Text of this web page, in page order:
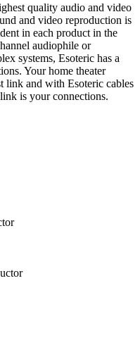
quality audio and video
and video reproduction is
in each product in the
audiophile or
systems, Esoteric has a
Your home theater
link and with Esoteric cables
is your connections.